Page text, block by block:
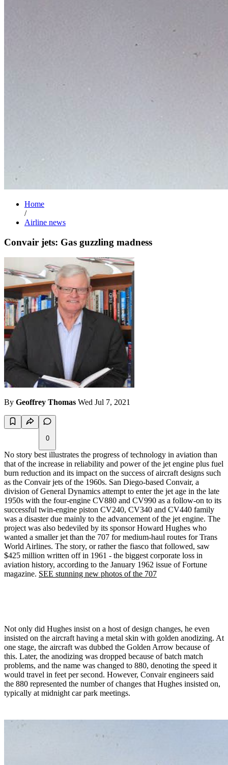
Home
/
Airline news
Convair jets: Gas guzzling madness
By Geoffrey Thomas Wed Jul 7, 2021
0
No story best illustrates the progress of technology in aviation than
that of the increase in reliability and power of the jet engine plus fuel
burn reduction and its impact on the success of aircraft designs such
as the Convair jets of the 1960s. San Diego-based Convair, a
division of General Dynamics attempt to enter the jet age in the late
1950s with the four-engine CV880 and CV990 as a follow-on to its
successful twin-engine piston CV240, CV340 and CV440 family
was a disaster due mainly to the advancement of the jet engine. The
project was also bedeviled by its sponsor Howard Hughes who
wanted a smaller jet than the 707 for medium-haul routes for Trans
World Airlines. The story, or rather the fiasco that followed, saw
$425 million written off in 1961 - the biggest corporate loss in
aviation history, according to the January 1962 issue of Fortune
magazine. SEE stunning new photos of the 707
Not only did Hughes insist on a host of design changes, he even
insisted on the aircraft having a metal skin with golden anodizing. At
one stage, the aircraft was dubbed the Golden Arrow because of
this. Later, the anodizing was dropped because of batch match
problems, and the name was changed to 880, denoting the speed it
would travel in feet per second. However, Convair engineers said
the 880 represented the number of changes that Hughes insisted on,
typically at midnight car park meetings.